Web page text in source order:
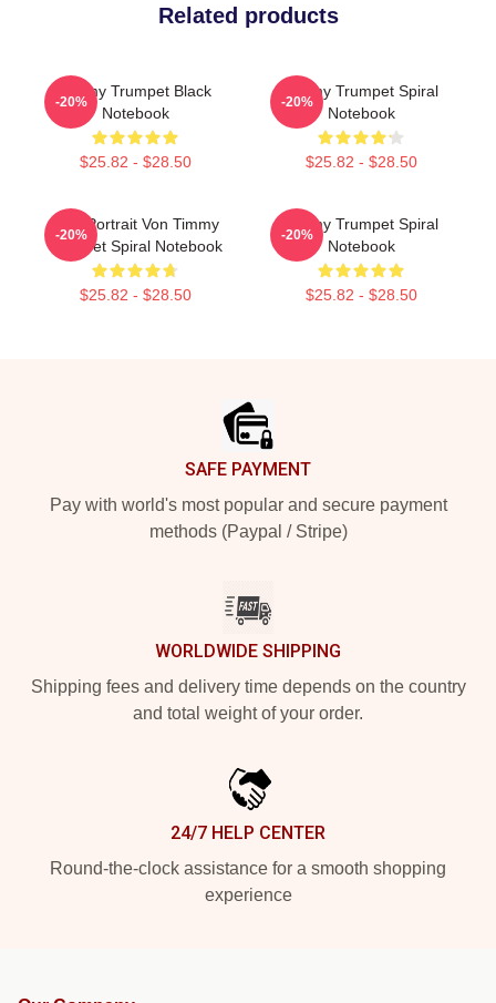
Related products
Timmy Trumpet Black
Notebook
$25.82 - $28.50
-20%
Timmy Trumpet Spiral
Notebook
$25.82 - $28.50
-20%
Geo-Portrait Von Timmy
Trumpet Spiral Notebook
$25.82 - $28.50
-20%
Timmy Trumpet Spiral
Notebook
$25.82 - $28.50
-20%
SAFE PAYMENT
Pay with world's most popular and secure payment
methods (Paypal / Stripe)
WORLDWIDE SHIPPING
Shipping fees and delivery time depends on the country
and total weight of your order.
24/7 HELP CENTER
Round-the-clock assistance for a smooth shopping
experience